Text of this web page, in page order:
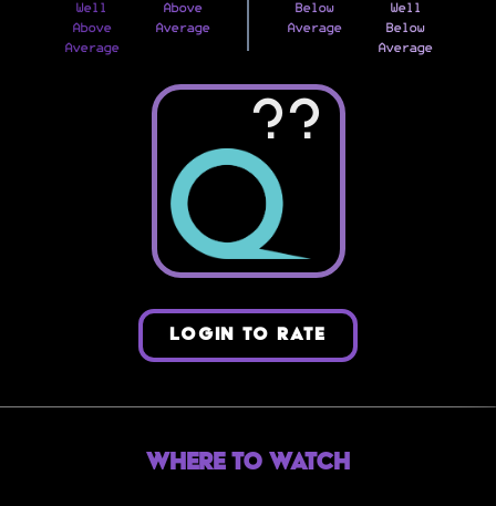
Well
Above
Average
Above
Average
Below
Average
Well
Below
Average
??
LOGIN TO RATE
Where to Watch